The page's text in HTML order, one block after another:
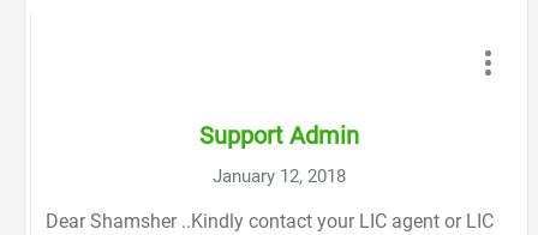
Support Admin
January 12, 2018
Dear Shamsher ..Kindly contact your LIC agent or LIC